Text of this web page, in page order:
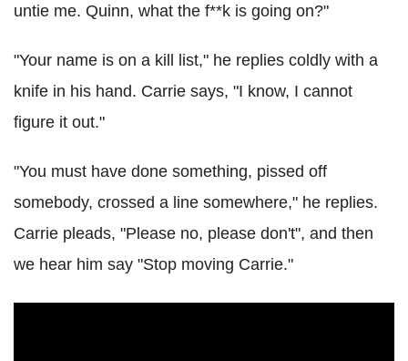
untie me. Quinn, what the f**k is going on?"
"Your name is on a kill list," he replies coldly with a
knife in his hand. Carrie says, "I know, I cannot
figure it out."
"You must have done something, pissed off
somebody, crossed a line somewhere," he replies.
Carrie pleads, "Please no, please don't", and then
we hear him say "Stop moving Carrie."